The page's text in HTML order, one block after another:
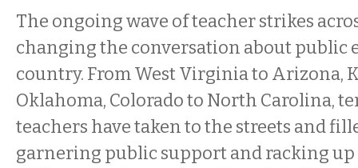
The ongoing wave of teacher strikes
changing the conversation about public
country. From West Virginia to Arizona,
Oklahoma, Colorado to North Carolina,
teachers have taken to the streets and
garnering public support and racking